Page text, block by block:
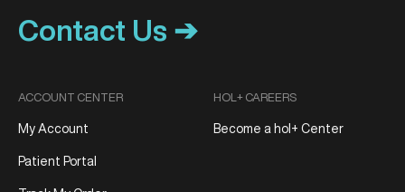
Contact Us ➔
ACCOUNT CENTER
My Account
Patient Portal
HOL+ CAREERS
Become a hol+ Center